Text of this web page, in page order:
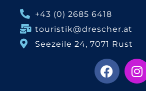
+43 (0) 2685 6418
touristik@drescher.at
Seezeile 24, 7071 Rust